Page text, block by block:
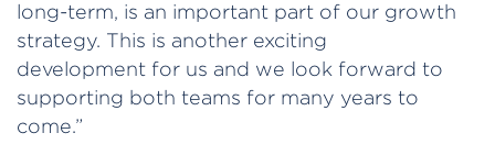
long-term, is an important part of our growth
strategy. This is another exciting
development for us and we look forward to
supporting both teams for many years to
come.”